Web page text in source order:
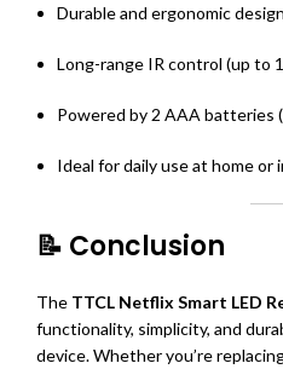
Durable and ergonomic
Long-range IR control (up to
Powered by 2 AAA batteries
Ideal for daily use at home or
📝 Conclusion
The TTCL Netflix Smart LED
functionality, simplicity, and
device. Whether you’re